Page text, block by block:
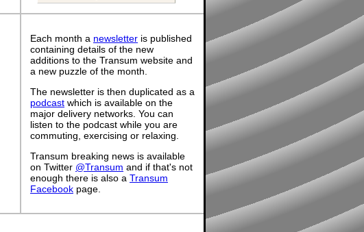
Each month a newsletter is published
containing details of the new
additions to the Transum website and
a new puzzle of the month.
The newsletter is then duplicated as a
podcast which is available on the
major delivery networks. You can
listen to the podcast while you are
commuting, exercising or relaxing.
Transum breaking news is available
on Twitter @Transum and if that's not
enough there is also a Transum
Facebook page.